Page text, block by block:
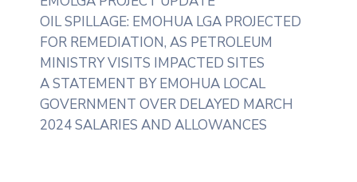
OIL SPILLAGE: EMOHUA LGA PROJECTED
FOR REMEDIATION, AS PETROLEUM
MINISTRY VISITS IMPACTED SITES
A STATEMENT BY EMOHUA LOCAL
GOVERNMENT OVER DELAYED MARCH
2024 SALARIES AND ALLOWANCES